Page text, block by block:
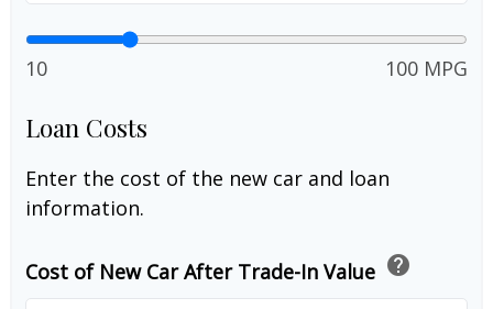
10 100 MPG
Loan Costs
Enter the cost of the new car and loan
information.
Cost of New Car After Trade-In Value help